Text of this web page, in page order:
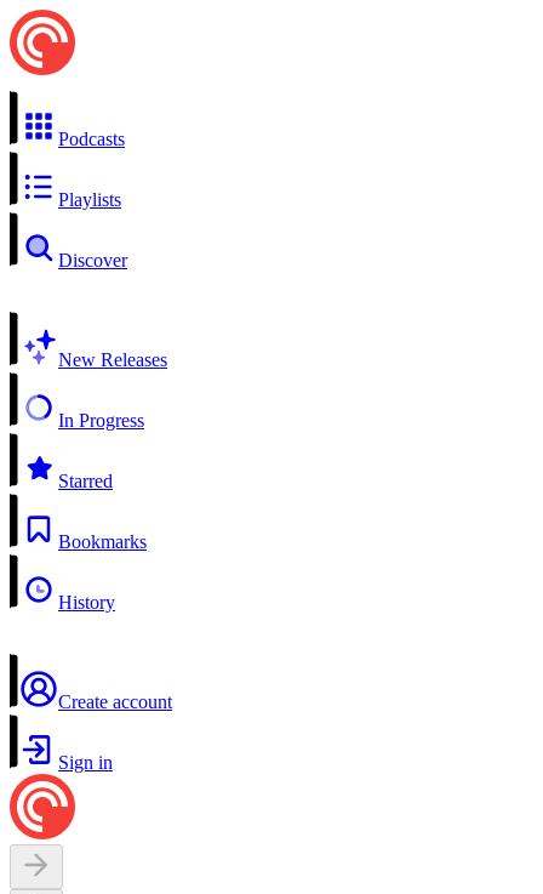
Podcasts
Playlists
Discover
New Releases
In Progress
Starred
Bookmarks
History
Create account
Sign in